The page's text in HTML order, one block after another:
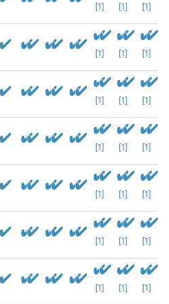
[1] [1] [1]
[1] [1] [1]
[1] [1] [1]
[1] [1] [1]
[1] [1] [1]
[1] [1] [1]
[1] [1] [1]